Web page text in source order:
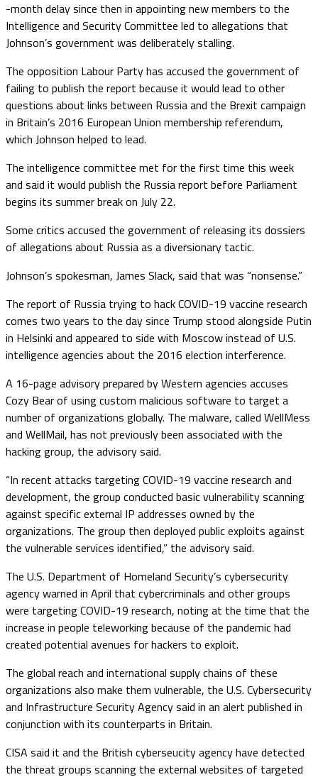
-month delay since then in appointing new members to the
Intelligence and Security Committee led to allegations that
Johnson’s government was deliberately stalling.
The opposition Labour Party has accused the government of
failing to publish the report because it would lead to other
questions about links between Russia and the Brexit campaign
in Britain’s 2016 European Union membership referendum,
which Johnson helped to lead.
The intelligence committee met for the first time this week
and said it would publish the Russia report before Parliament
begins its summer break on July 22.
Some critics accused the government of releasing its dossiers
of allegations about Russia as a diversionary tactic.
Johnson’s spokesman, James Slack, said that was “nonsense.”
The report of Russia trying to hack COVID-19 vaccine research
comes two years to the day since Trump stood alongside Putin
in Helsinki and appeared to side with Moscow instead of U.S.
intelligence agencies about the 2016 election interference.
A 16-page advisory prepared by Western agencies accuses
Cozy Bear of using custom malicious software to target a
number of organizations globally. The malware, called WellMess
and WellMail, has not previously been associated with the
hacking group, the advisory said.
“In recent attacks targeting COVID-19 vaccine research and
development, the group conducted basic vulnerability scanning
against specific external IP addresses owned by the
organizations. The group then deployed public exploits against
the vulnerable services identified,” the advisory said.
The U.S. Department of Homeland Security’s cybersecurity
agency warned in April that cybercriminals and other groups
were targeting COVID-19 research, noting at the time that the
increase in people teleworking because of the pandemic had
created potential avenues for hackers to exploit.
The global reach and international supply chains of these
organizations also make them vulnerable, the U.S. Cybersecurity
and Infrastructure Security Agency said in an alert published in
conjunction with its counterparts in Britain.
CISA said it and the British cyberseucity agency have detected
the threat groups scanning the external websites of targeted